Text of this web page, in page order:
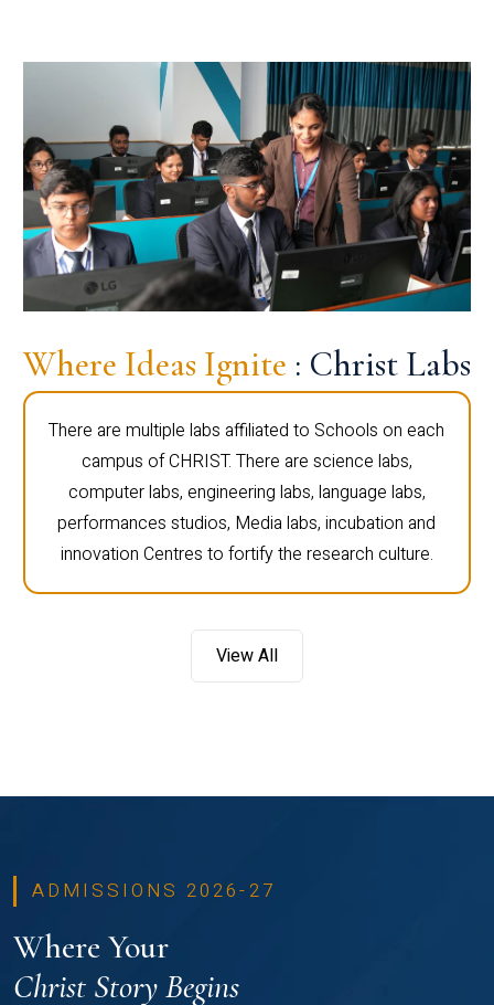
Where Ideas Ignite : Christ Labs
There are multiple labs affiliated to Schools on each
campus of CHRIST. There are science labs,
computer labs, engineering labs, language labs,
performances studios, Media labs, incubation and
innovation Centres to fortify the research culture.
View All
ADMISSIONS 2026-27
Where Your
Christ Story Begins